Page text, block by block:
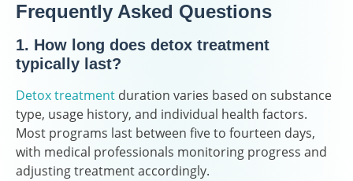
Frequently Asked Questions
1. How long does detox treatment
typically last?
Detox treatment duration varies based on substance
type, usage history, and individual health factors.
Most programs last between five to fourteen days,
with medical professionals monitoring progress and
adjusting treatment accordingly.